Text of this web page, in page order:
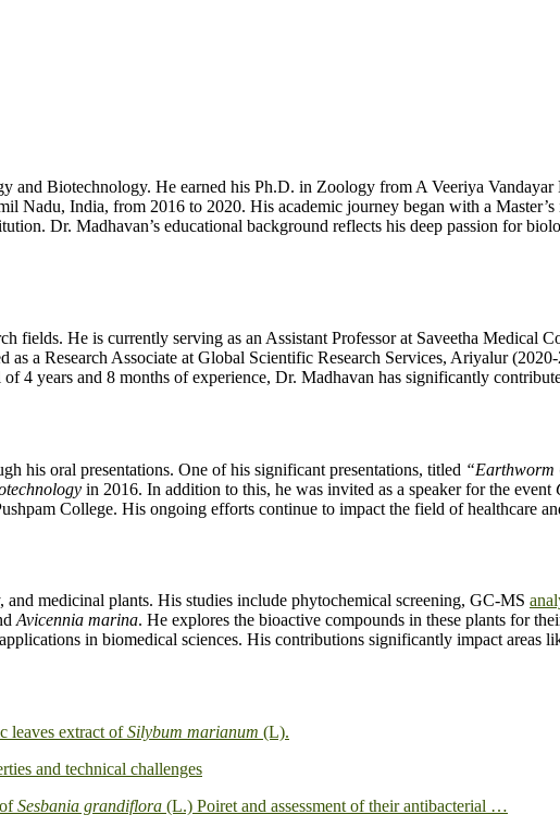
Biotechnology. He earned his Ph.D. in Zoology from A Veeriya
Nadu, India, from 2016 to 2020. His academic journey began with a
Dr. Madhavan’s educational background reflects his deep passion for
fields. He is currently serving as an Assistant Professor at Saveetha Medical
a Research Associate at Global Scientific Research Services, Ariyalur (2020-
4 years and 8 months of experience, Dr. Madhavan has significantly
his oral presentations. One of his significant presentations, titled “Earthworm
in 2016. In addition to this, he was invited as a speaker for the event
College. His ongoing efforts continue to impact the field of healthcare
medicinal plants. His studies include phytochemical screening, GC-MS
Avicennia marina. He explores the bioactive compounds in these plants for
in biomedical sciences. His contributions significantly impact areas
leaves extract ofSilybum marianum (L).
and technical challenges
Sesbania grandiflora (L.) Poiret and assessment of their antibacterial …